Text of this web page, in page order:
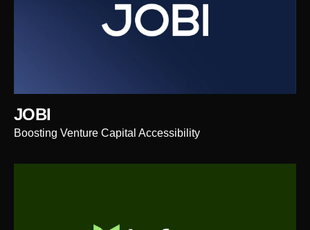
JOBI
Boosting Venture Capital Accessibility